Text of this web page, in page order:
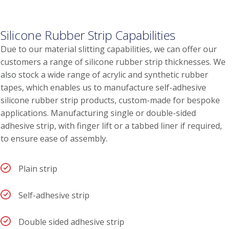
Silicone Rubber Strip Capabilities
Due to our material slitting capabilities, we can offer our
customers a range of silicone rubber strip thicknesses. We
also stock a wide range of acrylic and synthetic rubber
tapes, which enables us to manufacture self-adhesive
silicone rubber strip products, custom-made for bespoke
applications. Manufacturing single or double-sided
adhesive strip, with finger lift or a tabbed liner if required,
to ensure ease of assembly.
Plain strip
Self-adhesive strip
Double sided adhesive strip